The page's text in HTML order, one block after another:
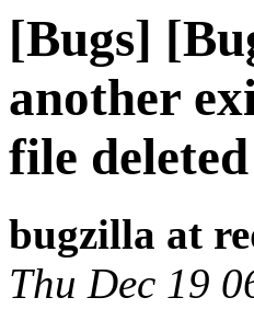
[Bugs]
another
file deleted
bugzilla at
Thu Dec 19